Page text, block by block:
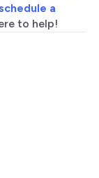
a
to help!